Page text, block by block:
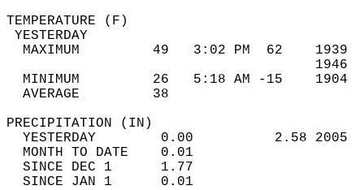
MAXIMUM         49   3:02 PM  62
MINIMUM         26   5:18 AM -15
AVERAGE         38
YESTERDAY        0.00          2.58
MONTH TO DATE    0.01
SINCE DEC 1      1.77
SINCE JAN 1      0.01